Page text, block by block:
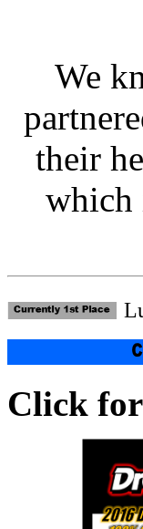
We
their
which
Click